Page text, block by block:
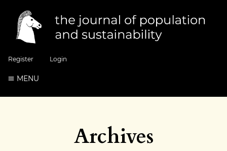
Register Login
MENU
Archives